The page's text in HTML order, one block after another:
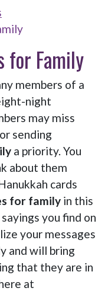
for Family
members of a
night
may miss
sending
a priority. You
about them
cards
for family in this
you find on
your messages
and will bring
that they are in
at